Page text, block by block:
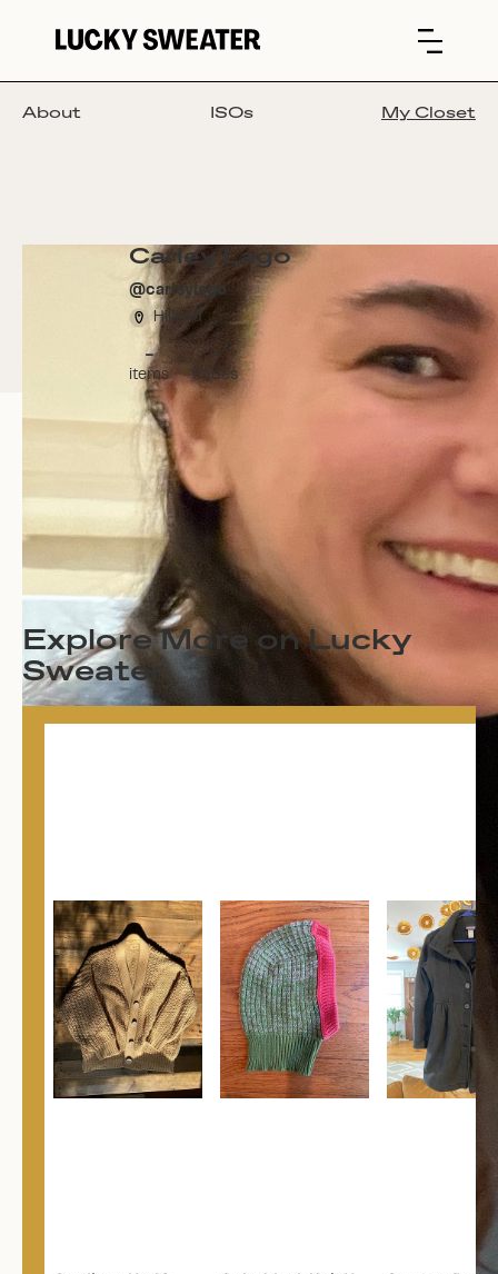
About ISOs My Closet
Carley Lago
@carleylago
Hilliard
-
items
-
trades
Explore More on Lucky
Sweater